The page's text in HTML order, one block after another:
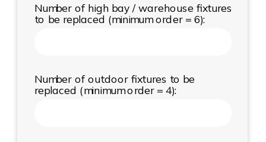
Number of high bay / warehouse fixtures
to be replaced (minimum order = 6):
Number of outdoor fixtures to be
replaced (minimum order = 4):